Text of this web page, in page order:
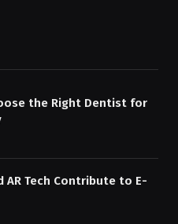
the Right Dentist for
AR Tech Contribute to E-